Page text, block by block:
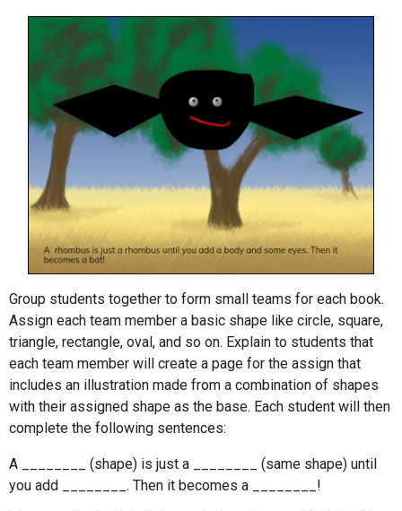
Group students together to form small teams for each book.
Assign each team member a basic shape like circle, square,
triangle, rectangle, oval, and so on. Explain to students that
each team member will create a page for the assign that
includes an illustration made from a combination of shapes
with their assigned shape as the base. Each student will then
complete the following sentences:
A ________ (shape) is just a ________ (same shape) until
you add ________. Then it becomes a ________!